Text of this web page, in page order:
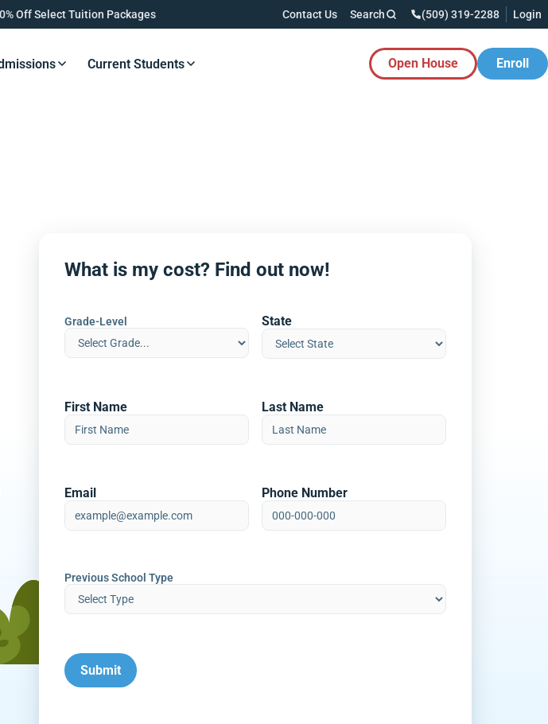
Off Select Tuition Packages Contact Us Search (509) 319-2288 Login
Resources Button Resources Button
Current Students Open House Enroll
What is my cost? Find out now!
Grade-Level State
First Name Last Name
Email Phone Number
Previous School Type